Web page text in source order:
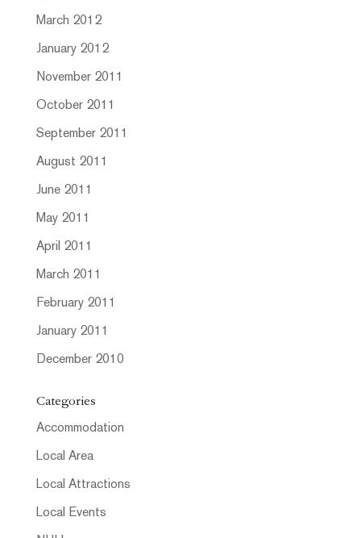
March 2012
January 2012
November 2011
October 2011
September 2011
August 2011
June 2011
May 2011
April 2011
March 2011
February 2011
January 2011
December 2010
Categories
Accommodation
Local Area
Local Attractions
Local Events